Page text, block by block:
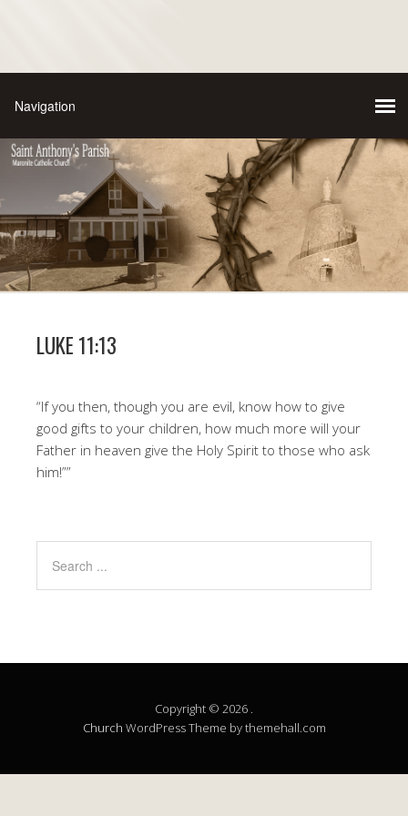
LUKE 11:13
“If you then, though you are evil, know how to give
good gifts to your children, how much more will your
Father in heaven give the Holy Spirit to those who ask
him!””
Copyright © 2026 .
Church WordPress Theme by themehall.com